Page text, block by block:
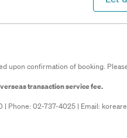
upon confirmation of booking.
transaction service fee.
| Phone: 02-737-4025 | Email: